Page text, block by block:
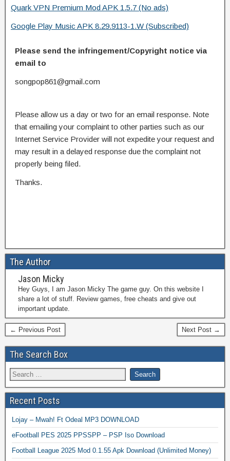
Quark VPN Premium Mod APK 1.5.7 (No ads)
Google Play Music APK 8.29.9113-1.W (Subscribed)
Please send the infringement/Copyright notice via
email to
songpop861@gmail.com
Please allow us a day or two for an email response. Note
that emailing your complaint to other parties such as our
Internet Service Provider will not expedite your request and
may result in a delayed response due the complaint not
properly being filed.
Thanks.
The Author
Jason Micky
Hey Guys, I am Jason Micky The game guy. On this website I
share a lot of stuff. Review games, free cheats and give out
important update.
← Previous Post Next Post →
The Search Box
Recent Posts
Lojay – Mwah! Ft Odeal MP3 DOWNLOAD
eFootball PES 2025 PPSSPP – PSP Iso Download
Football League 2025 Mod 0.1.55 Apk Download (Unlimited Money)